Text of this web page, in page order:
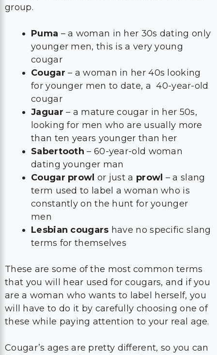
group.
Puma – a woman in her 30s dating only
younger men, this is a very young
cougar
Cougar– a woman in her 40s looking
for younger men to date, a 40-year-old
cougar
Jaguar– a mature cougar in her 50s,
looking for men who are usually more
than ten years younger than her
Sabertooth– 60-year-old woman
dating younger man
Cougar prowl or just a prowl – a slang
term used to label a woman who is
constantly on the hunt for younger
men
Lesbian cougars have no specific slang
terms for themselves
These are some of the most common terms
that you will hear used for cougars, and if you
are a woman who wants to label herself, you
will have to do it by carefully choosing one of
these while paying attention to your real age.
Cougar’s ages are pretty different, so you can